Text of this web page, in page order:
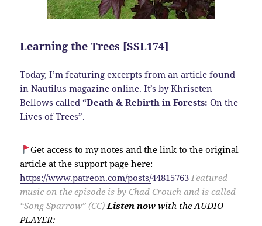
Learning the Trees [SSL174]
Today, I’m featuring excerpts from an article found
in Nautilus magazine online. It’s by Khriseten
Bellows called “Death & Rebirth in Forests:On the
Lives of Trees”.
Get access to my notes and the link to the original
article at the support page here:
https://www.patreon.com/posts/44815763 Featured
music on the episode is by Chad Crouch and is called
“Song Sparrow” (CC) Listen now with the AUDIO
PLAYER: